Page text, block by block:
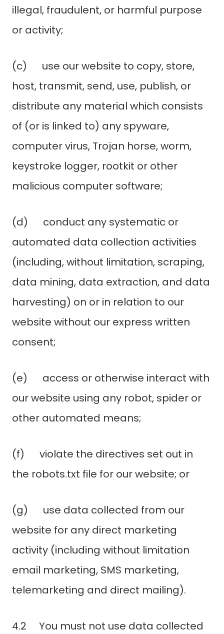
illegal, fraudulent, or harmful purpose
or activity;
(c) use our website to copy, store,
host, transmit, send, use, publish, or
distribute any material which consists
of (or is linked to) any spyware,
computer virus, Trojan horse, worm,
keystroke logger, rootkit or other
malicious computer software;
(d) conduct any systematic or
automated data collection activities
(including, without limitation, scraping,
data mining, data extraction, and data
harvesting) on or in relation to our
website without our express written
consent;
(e) access or otherwise interact with
our website using any robot, spider or
other automated means;
(f) violate the directives set out in
the robots.txt file for our website; or
(g) use data collected from our
website for any direct marketing
activity (including without limitation
email marketing, SMS marketing,
telemarketing and direct mailing).
4.2 You must not use data collected